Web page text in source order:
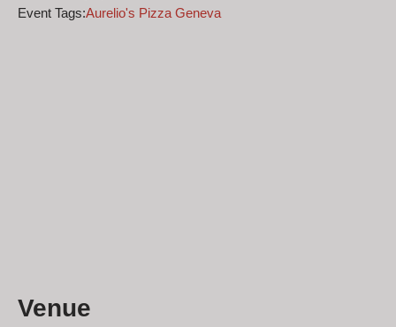
Event Tags:Aurelio's Pizza Geneva
Venue